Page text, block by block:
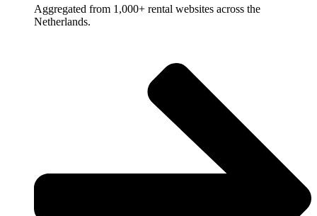
Aggregated from 1,000+ rental websites across the
Netherlands.